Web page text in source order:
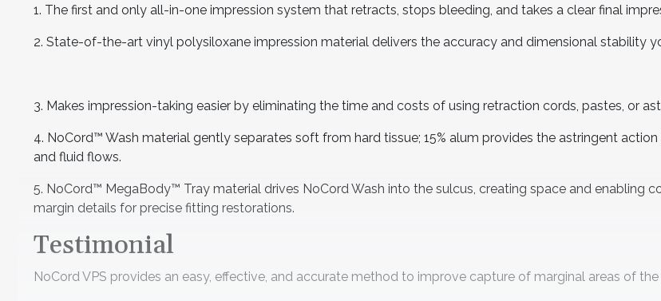
1. The first and only all-in-one impression system that retracts, stops bleeding, and takes a clear final
2. State-of-the-art vinyl polysiloxane impression material delivers the accuracy and dimensional stability
3. Makes impression-taking easier by eliminating the time and costs of using retraction cords, pastes, or
4. NoCord™ Wash material gently separates soft from hard tissue; 15% alum provides the astringent
and fluid flows.
5. NoCord™ MegaBody™ Tray material drives NoCord Wash into the sulcus, creating space and enabling
margin details for precise fitting restorations.
Testimonial
NoCord VPS provides an easy, effective, and accurate method to improve capture of marginal areas of